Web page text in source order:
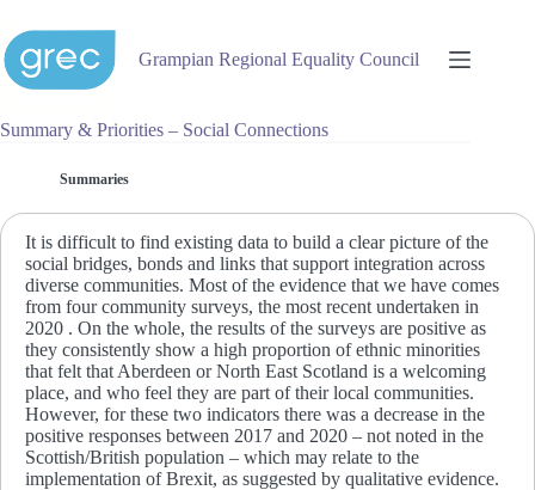
content
Grampian Regional Equality Council
Summary & Priorities – Social Connections
Summaries
It is difficult to find existing data to build a clear picture of the
social bridges, bonds and links that support integration across
diverse communities. Most of the evidence that we have comes
from four community surveys, the most recent undertaken in
2020 . On the whole, the results of the surveys are positive as
they consistently show a high proportion of ethnic minorities
that felt that Aberdeen or North East Scotland is a welcoming
place, and who feel they are part of their local communities.
However, for these two indicators there was a decrease in the
positive responses between 2017 and 2020 – not noted in the
Scottish/British population – which may relate to the
implementation of Brexit, as suggested by qualitative evidence.